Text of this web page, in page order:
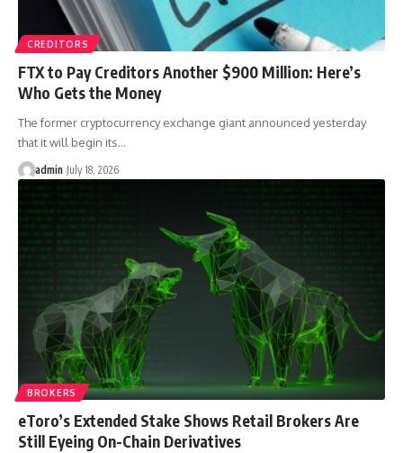
CREDITORS
FTX to Pay Creditors Another $900 Million: Here’s
Who Gets the Money
The former cryptocurrency exchange giant announced yesterday
that it will begin its…
admin July 18, 2026
BROKERS
eToro’s Extended Stake Shows Retail Brokers Are
Still Eyeing On-Chain Derivatives